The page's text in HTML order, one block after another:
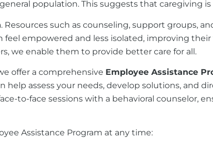
population. This suggests that caregiving
. Resources such as counseling, support groups,
empowered and less isolated, improving
we enable them to provide better care for all.
offer a comprehensive Employee Assistance
help assess your needs, develop solutions, and
to-face sessions with a behavioral counselor,
Assistance Program at any time: